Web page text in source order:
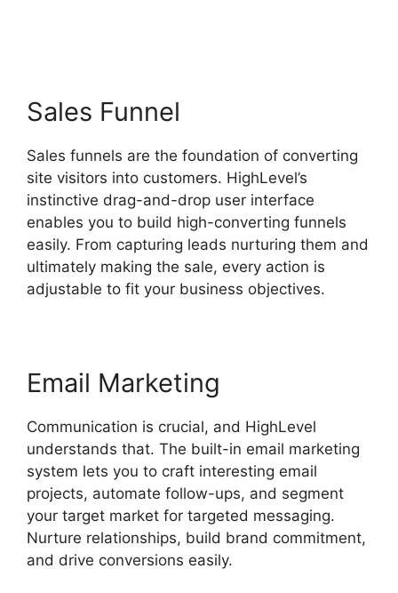
Sales Funnel
Sales funnels are the foundation of converting
site visitors into customers. HighLevel’s
instinctive drag-and-drop user interface
enables you to build high-converting funnels
easily. From capturing leads nurturing them and
ultimately making the sale, every action is
adjustable to fit your business objectives.
Email Marketing
Communication is crucial, and HighLevel
understands that. The built-in email marketing
system lets you to craft interesting email
projects, automate follow-ups, and segment
your target market for targeted messaging.
Nurture relationships, build brand commitment,
and drive conversions easily.